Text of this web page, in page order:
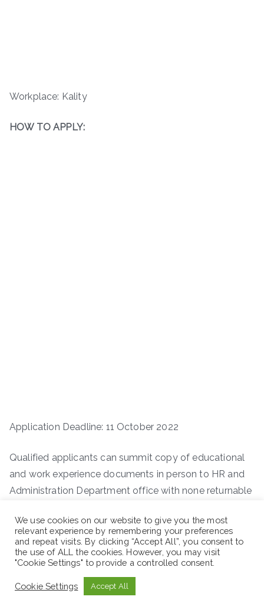
Workplace: Kality
HOW TO APPLY:
Application Deadline: 11 October 2022
Qualified applicants can summit copy of educational
and work experience documents in person to HR and
Administration Department office with none returnable
consecutive working days. You can also apply by
sending your CV on on vacancy@menkemintl.com
making the subject line “position”
We use cookies on our website to give you the most
relevant experience by remembering your preferences
and repeat visits. By clicking “Accept All”, you consent to
the use of ALL the cookies. However, you may visit
"Cookie Settings" to provide a controlled consent.
Cookie Settings Accept All